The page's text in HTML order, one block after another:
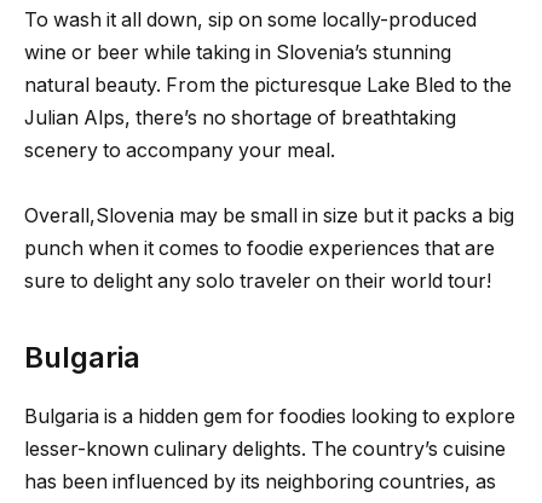
To wash it all down, sip on some locally-produced
wine or beer while taking in Slovenia’s stunning
natural beauty. From the picturesque Lake Bled to the
Julian Alps, there’s no shortage of breathtaking
scenery to accompany your meal.
Overall,Slovenia may be small in size but it packs a big
punch when it comes to foodie experiences that are
sure to delight any solo traveler on their world tour!
Bulgaria
Bulgaria is a hidden gem for foodies looking to explore
lesser-known culinary delights. The country’s cuisine
has been influenced by its neighboring countries, as